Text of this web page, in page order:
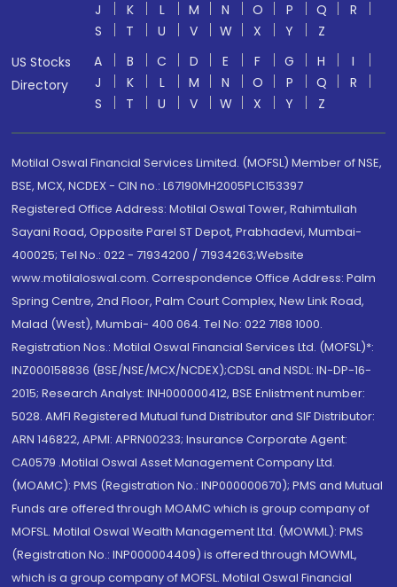
J
K L M N O P Q
R
S
T U V W X Y
Z
US Stocks
Directory
A B C D E F G H
I
J
K L M N O P Q
R
S
T U V W X Y Z
Motilal Oswal Financial Services Limited. (MOFSL) Member of NSE,
BSE, MCX, NCDEX - CIN no.: L67190MH2005PLC153397
Registered Office Address: Motilal Oswal Tower, Rahimtullah
Sayani Road, Opposite Parel ST Depot, Prabhadevi, Mumbai-
400025; Tel No.: 022 - 71934200 / 71934263;Website
www.motilaloswal.com. Correspondence Office Address: Palm
Spring Centre, 2nd Floor, Palm Court Complex, New Link Road,
Malad (West), Mumbai- 400 064. Tel No: 022 7188 1000.
Registration Nos.: Motilal Oswal Financial Services Ltd. (MOFSL)*:
INZ000158836 (BSE/NSE/MCX/NCDEX);CDSL and NSDL: IN-DP-16-
2015; Research Analyst: INH000000412, BSE Enlistment number:
5028. AMFI Registered Mutual fund Distributor and SIF Distributor:
ARN 146822, APMI: APRN00233; Insurance Corporate Agent:
CA0579 .Motilal Oswal Asset Management Company Ltd.
(MOAMC): PMS (Registration No.: INP000000670); PMS and Mutual
Funds are offered through MOAMC which is group company of
MOFSL. Motilal Oswal Wealth Management Ltd. (MOWML): PMS
(Registration No.: INP000004409) is offered through MOWML,
which is a group company of MOFSL. Motilal Oswal Financial